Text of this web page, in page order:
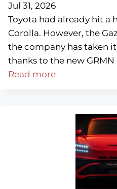
Jul 31, 2026
Toyota had already hit a
Corolla. However, the
the company has taken
thanks to the new GRMN
Read more